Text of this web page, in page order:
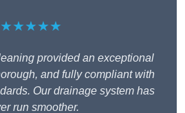
★★★★★
provided an exceptional
and fully compliant with
Our drainage system has
run smoother.